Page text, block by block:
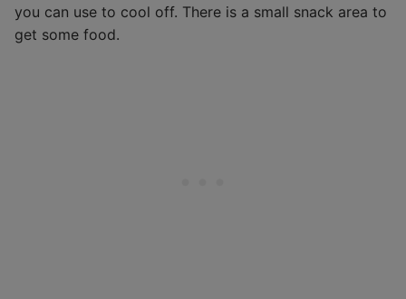
you can use to cool off. There is a small snack area to
get some food.